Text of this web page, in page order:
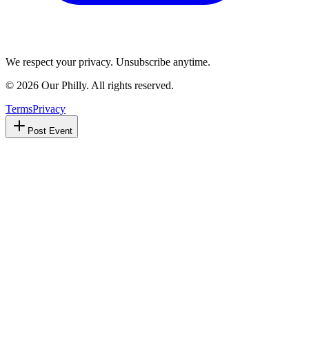
We respect your privacy. Unsubscribe anytime.
© 2026 Our Philly. All rights reserved.
TermsPrivacy
Post Event